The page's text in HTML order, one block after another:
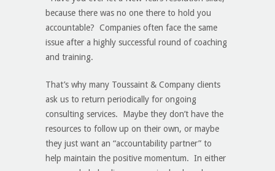
because there was no one there to hold you
accountable? Companies often face the same
issue after a highly successful round of coaching
and training.
That’s why many Toussaint & Company clients
ask us to return periodically for ongoing
consulting services. Maybe they don’t have the
resources to follow up on their own, or maybe
they just want an “accountability partner” to
help maintain the positive momentum. In either